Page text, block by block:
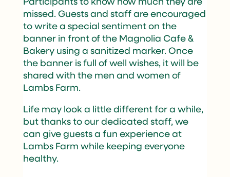
missed. Guests and staff are encouraged
to write a special sentiment on the
banner in front of the Magnolia Cafe &
Bakery using a sanitized marker. Once
the banner is full of well wishes, it will be
shared with the men and women of
Lambs Farm.
Life may look a little different for a while,
but thanks to our dedicated staff, we
can give guests a fun experience at
Lambs Farm while keeping everyone
healthy.